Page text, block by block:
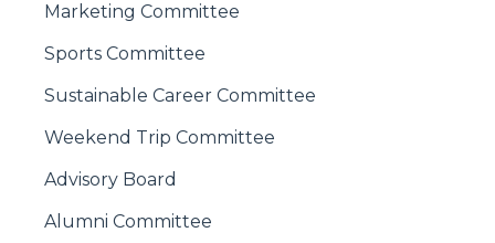
Marketing Committee
Sports Committee
Sustainable Career Committee
Weekend Trip Committee
Advisory Board
Alumni Committee